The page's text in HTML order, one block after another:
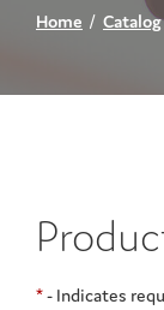
Home Catalog
*- Indicates